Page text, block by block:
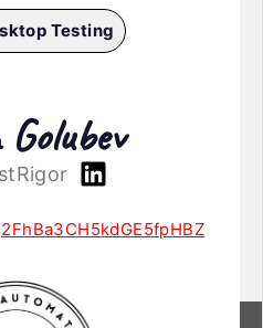
Testing